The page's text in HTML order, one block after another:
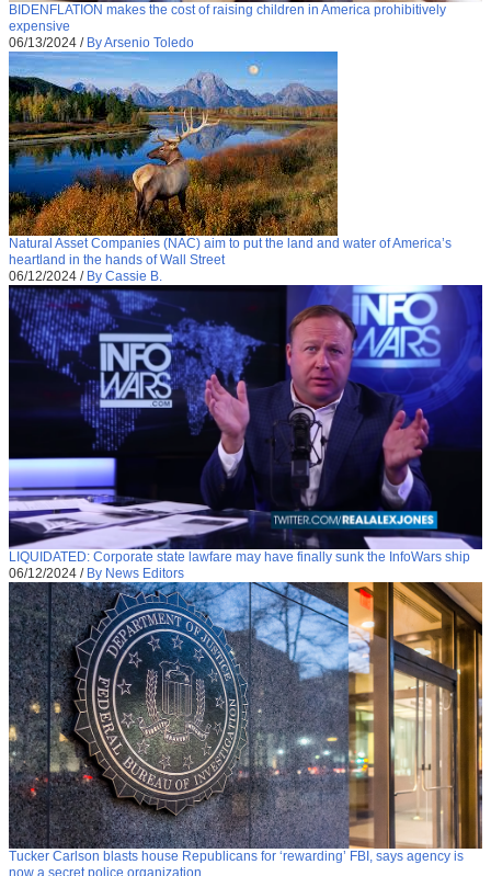
BIDENFLATION makes the cost of raising children in America prohibitively
expensive
06/13/2024 / By Arsenio Toledo
Natural Asset Companies (NAC) aim to put the land and water of America’s
heartland in the hands of Wall Street
06/12/2024 / By Cassie B.
LIQUIDATED: Corporate state lawfare may have finally sunk the InfoWars ship
06/12/2024 / By News Editors
Tucker Carlson blasts house Republicans for ‘rewarding’ FBI, says agency is
now a secret police organization